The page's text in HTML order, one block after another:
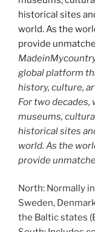
global platform
history, culture,
For two decades,
museums,
historical sites
world. As the
provide
North: Normally
Sweden,
the Baltic states